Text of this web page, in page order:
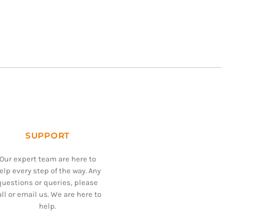
SUPPORT
Our expert team are here to
every step of the way. Any
or queries, please
or email us. We are here to
help.